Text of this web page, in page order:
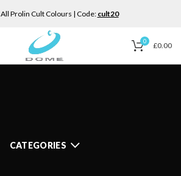
All Prolin Cult Colours | Code: cult20
0 £0.00
CATEGORIES